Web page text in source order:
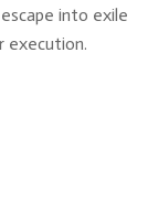
into exile
execution.